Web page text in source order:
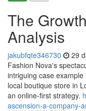
The
Analysis
jakubfqte346730 29
Fashion Nova's
intriguing case
local boutique store in
an online-first strategy.
ascension-a-company-